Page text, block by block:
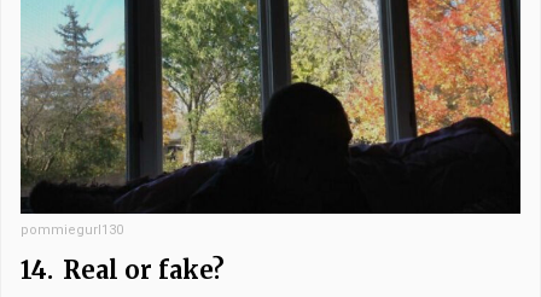
pommiegurl130
14. Real or fake?